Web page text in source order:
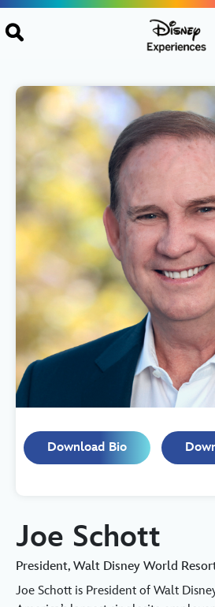
Skip to content
Download Bio
Joe Schott
President, Walt Disney World
Joe Schott is President of Walt